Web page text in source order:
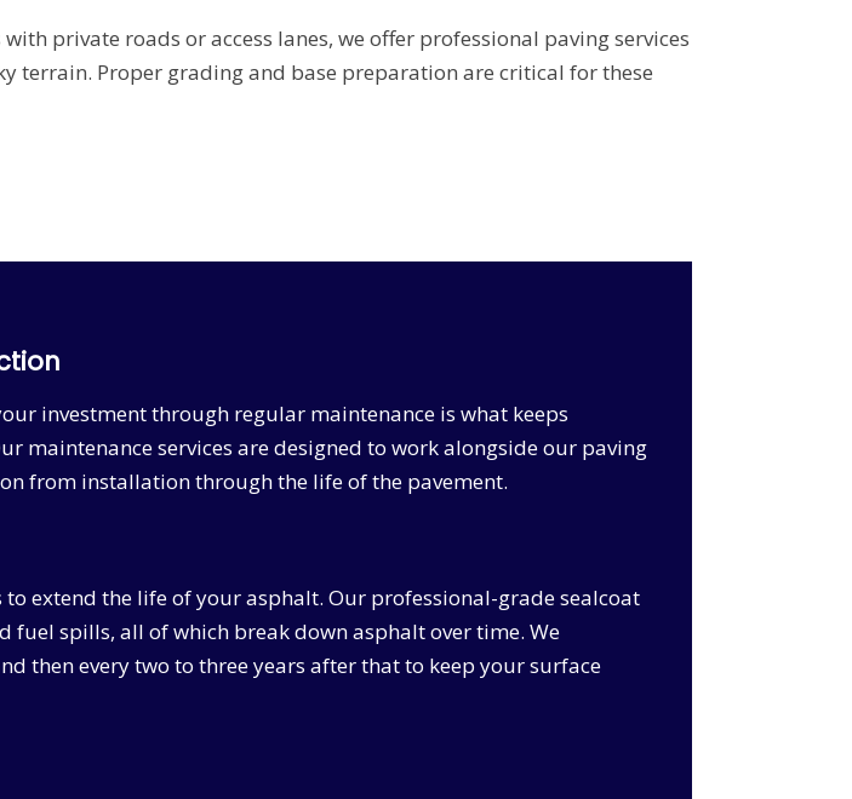
private roads or access lanes, we offer professional paving services
terrain. Proper grading and base preparation are critical for these
investment through regular maintenance is what keeps
maintenance services are designed to work alongside our paving
from installation through the life of the pavement.
extend the life of your asphalt. Our professional-grade sealcoat
fuel spills, all of which break down asphalt over time. We
then every two to three years after that to keep your surface